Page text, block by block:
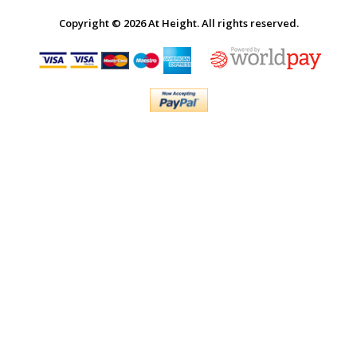
Copyright © 2026 At Height. All rights reserved.